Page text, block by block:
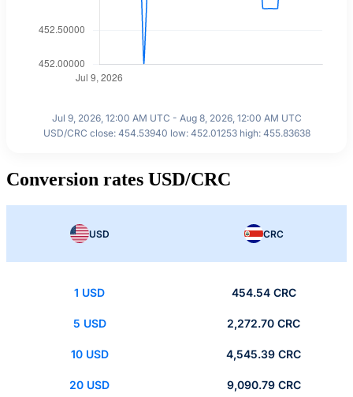
Jul 9, 2026, 12:00 AM UTC - Aug 8, 2026, 12:00 AM UTC
USD/CRC close: 454.53940 low: 452.01253 high: 455.83638
Conversion rates USD/CRC
USD CRC
1 USD 454.54 CRC
5 USD 2,272.70 CRC
10 USD 4,545.39 CRC
20 USD 9,090.79 CRC